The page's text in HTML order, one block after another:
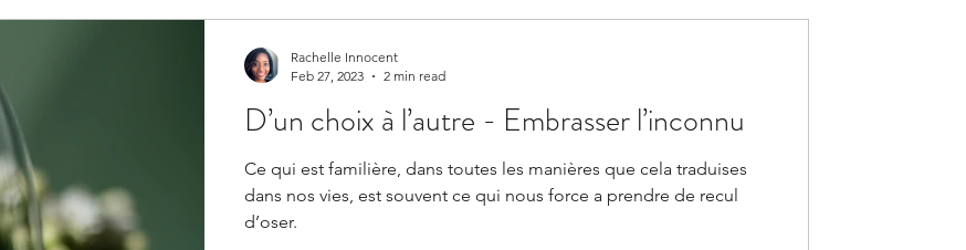
& Speak
The Could've, Should've, Would've CD’un choix à l’autre - Embrasser l’inconnu
Ce qui est familière, dans toutes les manières que cela traduises
dans nos vies, est souvent ce qui nous force a prendre de recul
d’oser.
Rachelle Innocent
Feb 27, 2023
2 min read